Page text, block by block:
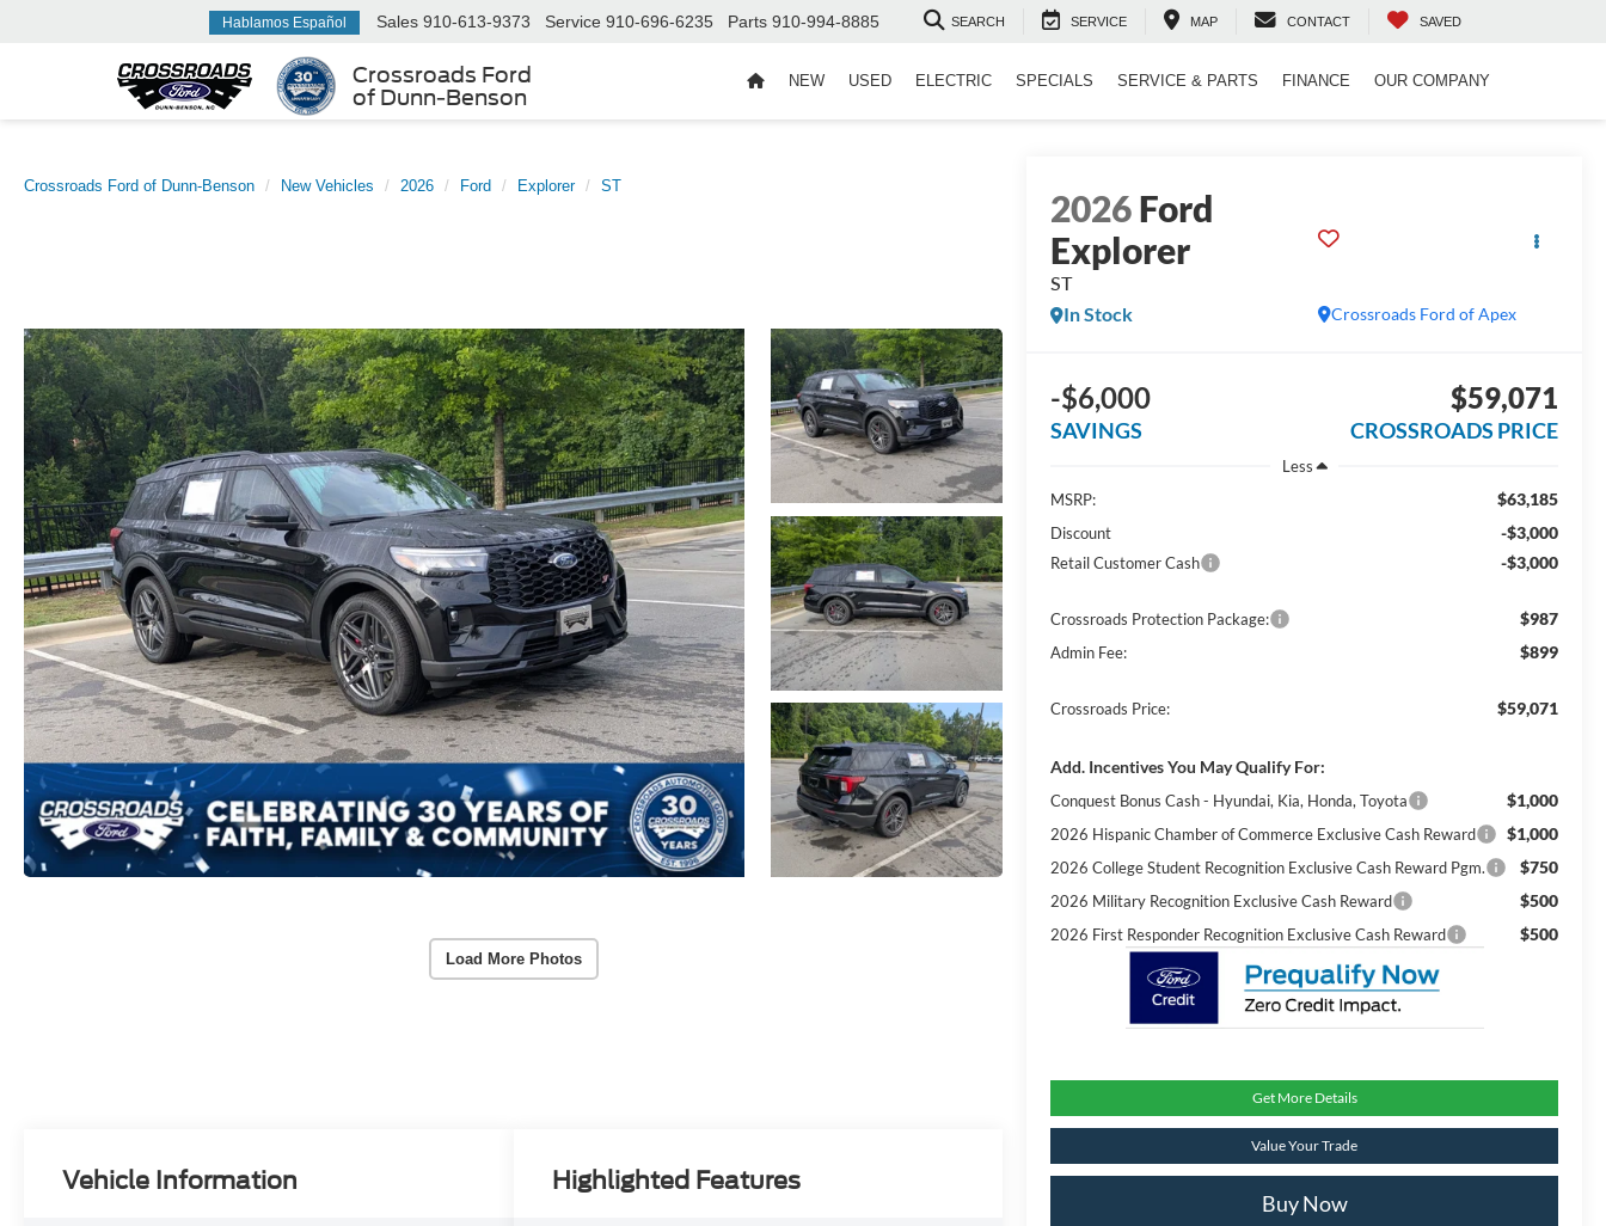
Crossroads Ford
of Dunn-Benson
Hablamos Español Sales 910-613-9373 Service 910-696-6235 Parts 910-994-8885 SEARCH SERVICE MAP CONTACT SAVED
NEW USED ELECTRIC SPECIALS SERVICE & PARTS FINANCE OUR COMPANY
Crossroads Ford of Dunn-Benson New Vehicles 2026 Ford Explorer ST
Load More Photos
2026Ford
Explorer
ST
Crossroads Ford of Apex
In Stock
-$6,000
SAVINGS
$59,071
CROSSROADS PRICE
Less
MSRP:
$63,185
Discount -$3,000
Retail Customer Cash -$3,000
Crossroads Protection Package: $987
Admin Fee: $899
Crossroads Price: $59,071
Add. Incentives You May Qualify For:
Conquest Bonus Cash - Hyundai, Kia, Honda, Toyota $1,000
2026 Hispanic Chamber of Commerce Exclusive Cash Reward $1,000
2026 College Student Recognition Exclusive Cash Reward Pgm. $750
2026 Military Recognition Exclusive Cash Reward $500
2026 First Responder Recognition Exclusive Cash Reward $500
Get More Details
Value Your Trade
Buy Now
Vehicle Information Highlighted Features